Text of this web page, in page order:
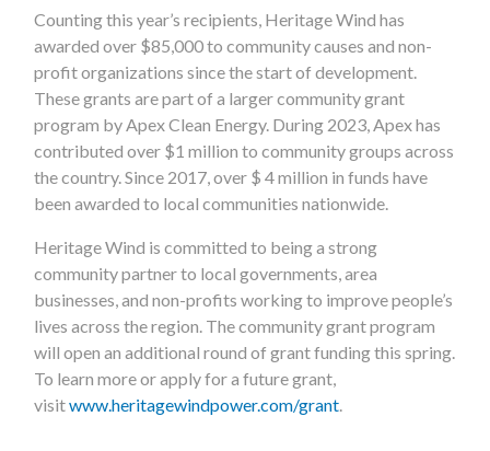
Counting this year’s recipients, Heritage Wind has
awarded over $85,000 to community causes and non-
profit organizations since the start of development.
These grants are part of a larger community grant
program by Apex Clean Energy. During 2023, Apex has
contributed over $1 million to community groups across
the country. Since 2017, over $ 4 million in funds have
been awarded to local communities nationwide.
Heritage Wind is committed to being a strong
community partner to local governments, area
businesses, and non-profits working to improve people’s
lives across the region. The community grant program
will open an additional round of grant funding this spring.
To learn more or apply for a future grant,
visitwww.heritagewindpower.com/grant